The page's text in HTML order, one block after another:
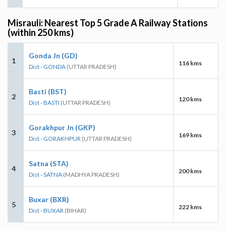
Misrauli: Nearest Top 5 Grade A Railway Stations
(within 250 kms)
1
Gonda Jn (GD)
Dist - GONDA (UTTAR PRADESH) 116 kms
2
Basti (BST)
Dist - BASTI (UTTAR PRADESH) 120 kms
3
Gorakhpur Jn (GKP)
Dist - GORAKHPUR (UTTAR PRADESH) 169 kms
4
Satna (STA)
Dist - SATNA (MADHYA PRADESH) 200 kms
5
Buxar (BXR)
Dist - BUXAR (BIHAR) 222 kms